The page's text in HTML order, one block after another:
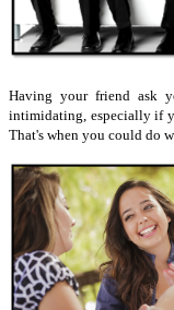
Having your friend ask
intimidating, especially if
That's when you could do